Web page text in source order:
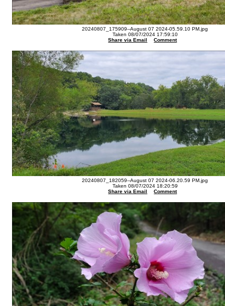
20240807_175909--August 07 2024-05.59.10 PM.jpg
Taken 08/07/2024 17:59:10
Share via Email
Comment
20240807_182059--August 07 2024-06.20.59 PM.jpg
Taken 08/07/2024 18:20:59
Share via Email
Comment